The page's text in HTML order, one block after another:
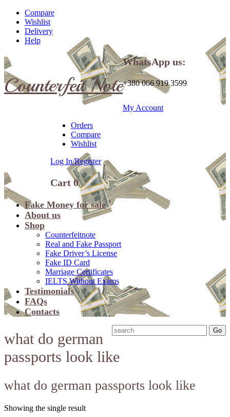
Compare
Wishlist
Delivery
Help
Counterfeit Note
WhatsApp us:
+380 066 919 3599
My Account
Orders
Compare
Wishlist
Log In/Register
Cart 0
Fake Money for sale
About us
Shop
Counterfeitnote
Real and Fake Passport
Fake Driver’s License
Fake ID Card
Marriage Certificates
IELTS Without Exams
Testimonials
FAQs
Contacts
what do german
passports look like
what do german passports look like
Showing the single result